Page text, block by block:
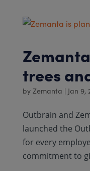
trees
by Zemanta | Jan 9,
Outbrain and
launched the
for every
commitment to